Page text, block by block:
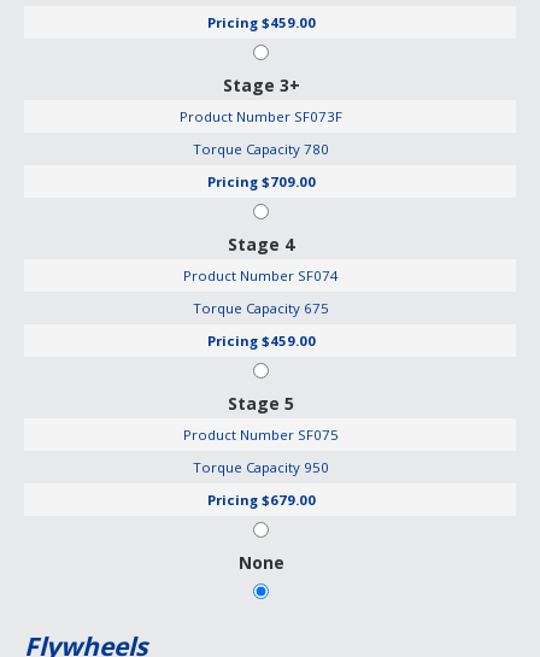
Pricing $459.00
Stage 3+
Product Number SF073F
Torque Capacity 780
Pricing $709.00
Stage 4
Product Number SF074
Torque Capacity 675
Pricing $459.00
Stage 5
Product Number SF075
Torque Capacity 950
Pricing $679.00
None
Flywheels